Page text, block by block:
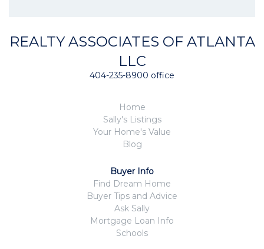
REALTY ASSOCIATES OF ATLANTA
LLC
404-235-8900 office
Home
Sally's Listings
Your Home's Value
Blog
Buyer Info
Find Dream Home
Buyer Tips and Advice
Ask Sally
Mortgage Loan Info
Schools